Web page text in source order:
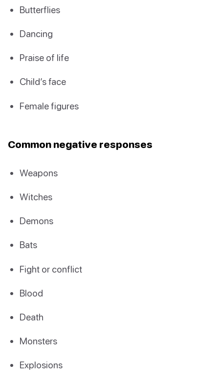
Butterflies
Dancing
Praise of life
Child’s face
Female figures
Common negative responses
Weapons
Witches
Demons
Bats
Fight or conflict
Blood
Death
Monsters
Explosions